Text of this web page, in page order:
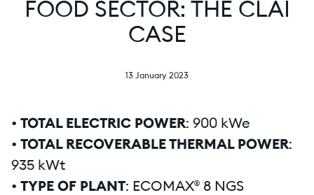
FOOD SECTOR: THE CLAI
CASE
13 January 2023
• TOTAL ELECTRIC POWER: 900 kWe
• TOTAL RECOVERABLE THERMAL POWER:
935 kWt
• TYPE OF PLANT: ECOMAX® 8 NGS